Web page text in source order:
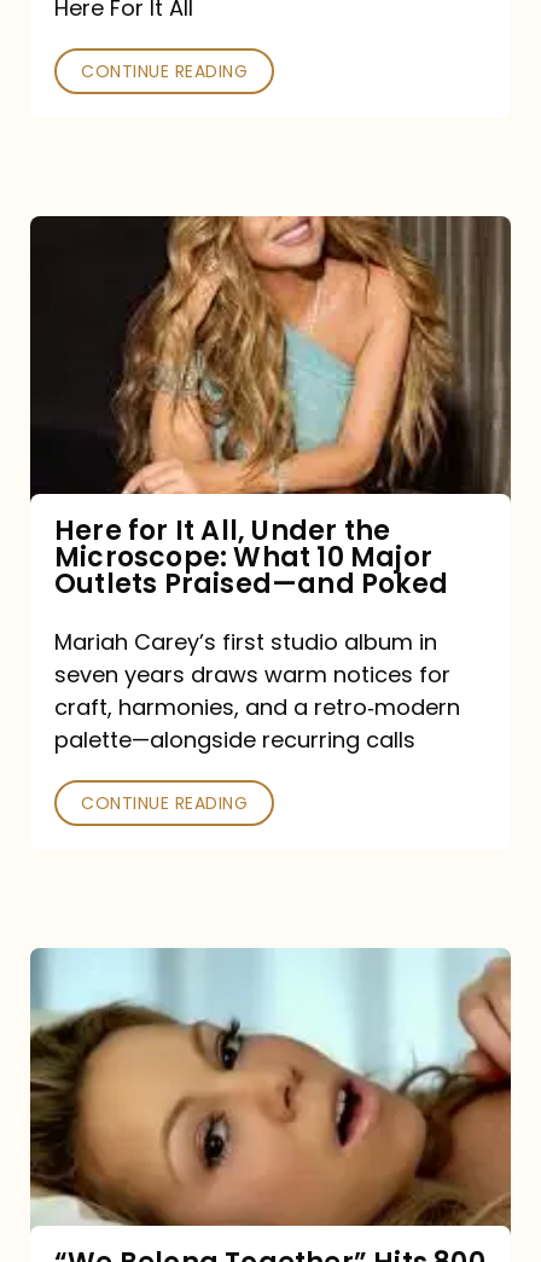
Here For It All
CONTINUE READING
Under
Microscope:
10
Major
Outlets
Praised
—
and
Poked
Here for It All, Under the
Microscope: What 10 Major
Outlets Praised—and Poked
Mariah Carey’s first studio album in
seven years draws warm notices for
craft, harmonies, and a retro‑modern
palette—alongside recurring calls
CONTINUE READING
Belong
Together”
Hits
800
million
Spotify